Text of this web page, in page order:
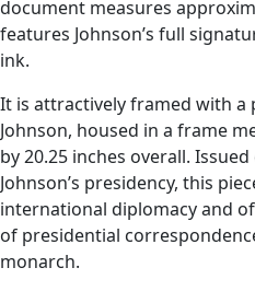
document measures
features Johnson’s full
ink.
It is attractively framed with
Johnson, housed in a frame
by 20.25 inches overall.
Johnson’s presidency, this
international diplomacy and
of presidential
monarch.